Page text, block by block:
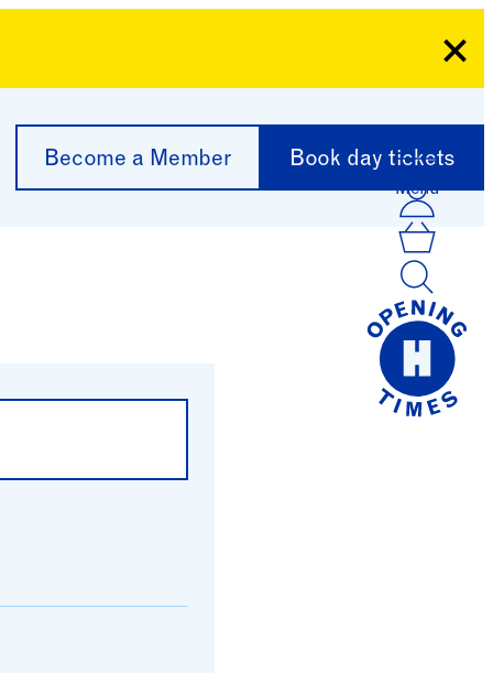
Become a Member Book day tickets
MenuLog